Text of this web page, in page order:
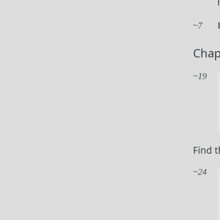
7
19
Find
24